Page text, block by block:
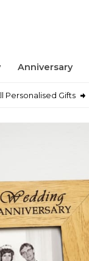
Anniversary
Personalised Gifts